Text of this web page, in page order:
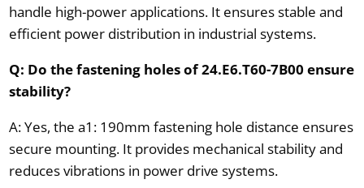
handle high-power applications. It ensures stable and
efficient power distribution in industrial systems.
Q: Do the fastening holes of 24.E6.T60-7B00 ensure
stability?
A: Yes, the a1: 190mm fastening hole distance ensures
secure mounting. It provides mechanical stability and
reduces vibrations in power drive systems.